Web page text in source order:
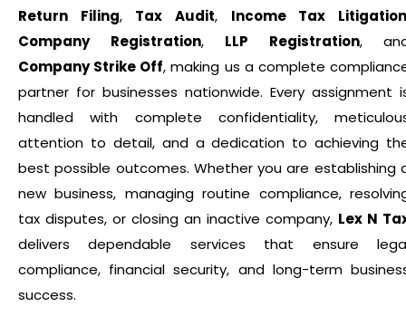
Return Filing, Tax Audit, Income Tax
Company Registration, LLP Registration,
Company Strike Off, making us a complete
partner for businesses nationwide. Every assignment
handled with complete confidentiality,
attention to detail, and a dedication to achieving
best possible outcomes. Whether you are establishing
new business, managing routine compliance,
tax disputes, or closing an inactive company, Lex N
delivers dependable services that ensure
compliance, financial security, and long-term
success.